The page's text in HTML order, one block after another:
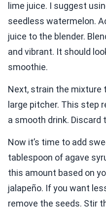
lime juice. I suggest
seedless watermelon.
juice to the blender.
and vibrant. It should
smoothie.
Next, strain the mixture
large pitcher. This step
a smooth drink. Discard
Now it’s time to add
tablespoon of agave
this amount based on
jalapeño. If you want
remove the seeds. Stir